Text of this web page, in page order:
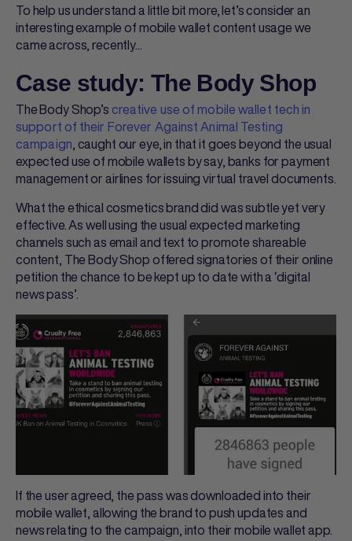
To help us understand a little bit more, let’s consider an
interesting example of mobile wallet content usage we
came across, recently...
Case study: The Body Shop
The Body Shop’s creative use of mobile wallet tech in
support of their Forever Against Animal Testing
campaign, caught our eye, in that it goes beyond the usual
expected use of mobile wallets by say, banks for payment
management or airlines for issuing virtual travel documents.
What the ethical cosmetics brand did was subtle yet very
effective. As well using the usual expected marketing
channels such as email and text to promote shareable
content, The Body Shop offered signatories of their online
petition the chance to be kept up to date with a ‘digital
news pass’.
If the user agreed, the pass was downloaded into their
mobile wallet, allowing the brand to push updates and
news relating to the campaign, into their mobile wallet app.